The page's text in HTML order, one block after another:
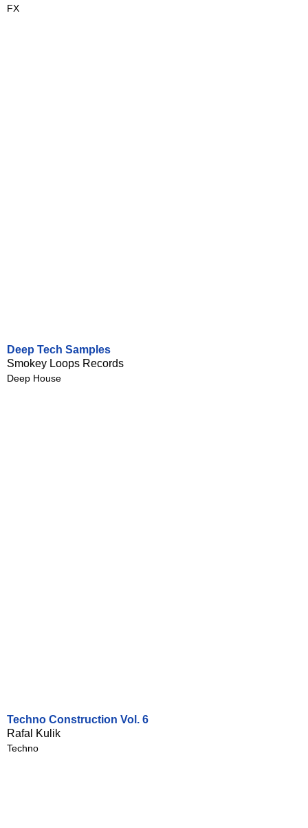
FX
Deep Tech Samples
Smokey Loops Records
Deep House
Techno Construction Vol. 6
Rafal Kulik
Techno